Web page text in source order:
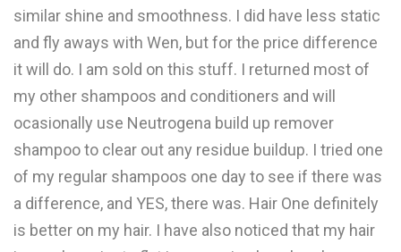
similar shine and smoothness. I did have less static
and fly aways with Wen, but for the price difference
it will do. I am sold on this stuff. I returned most of
my other shampoos and conditioners and will
ocasionally use Neutrogena build up remover
shampoo to clear out any residue buildup. I tried one
of my regular shampoos one day to see if there was
a difference, and YES, there was. Hair One definitely
is better on my hair. I have also noticed that my hair